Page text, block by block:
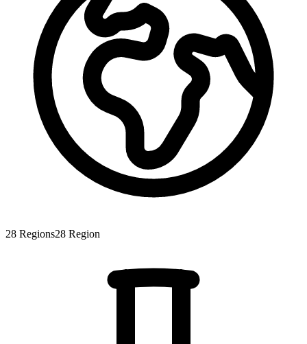
28 Regions28 Region